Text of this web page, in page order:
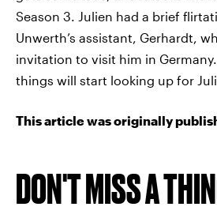
Season 3. Julien had a brief
Unwerth’s assistant, Gerhardt,
invitation to visit him in Germany.
things will start looking up for
This article was originally
DON'T MISS A